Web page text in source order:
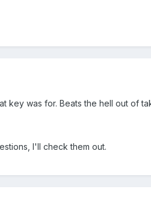
key was for. Beats the hell out of
I'll check them out.